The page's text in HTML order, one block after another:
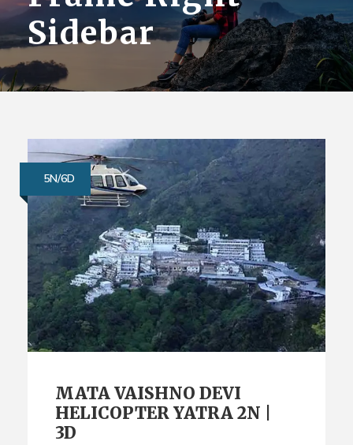
Sidebar
5N/6D
MATA VAISHNO DEVI
HELICOPTER YATRA 2N |
3D